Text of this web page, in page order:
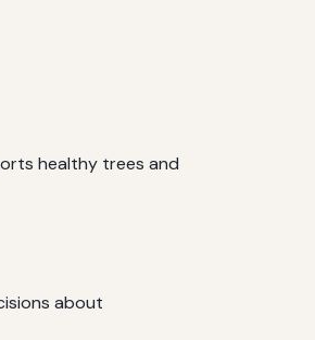
healthy trees and
about